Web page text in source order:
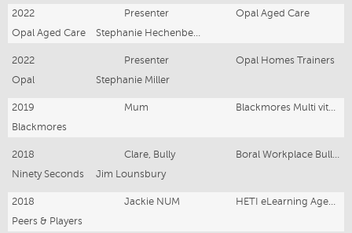
2022 Presenter
Opal Aged Care
Opal Aged Care
2022 Presenter
Opal Homes Trainers
Opal
Stephanie Miller
2019 Mum
Blackmores
2018 Clare, Bully
Ninety Seconds
Jim Lounsbury
2018 Jackie NUM
Peers & Players